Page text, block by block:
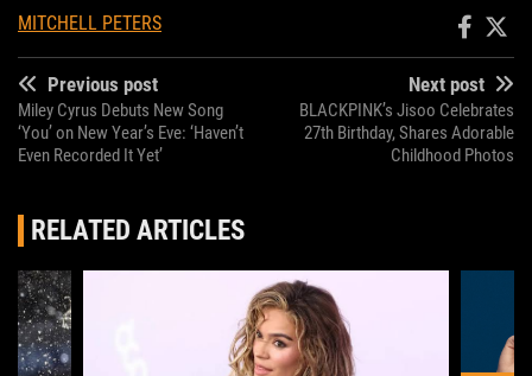
MITCHELL PETERS
Previous post
Miley Cyrus Debuts New Song
‘You’ on New Year’s Eve: ‘Haven’t
Even Recorded It Yet’
Next post
BLACKPINK’s Jisoo Celebrates
27th Birthday, Shares Adorable
Childhood Photos
RELATED ARTICLES